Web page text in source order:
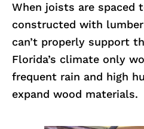
When joists are spaced
constructed with
can’t properly support
Florida’s climate only
frequent rain and high
expand wood materials.